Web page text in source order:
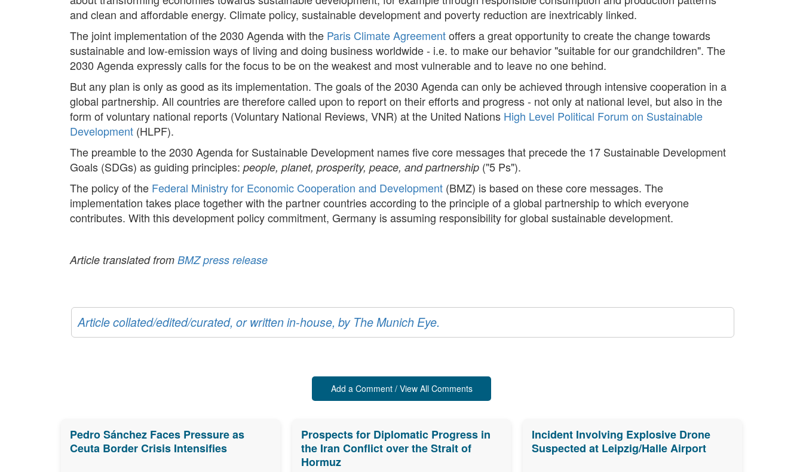
and clean and affordable energy. Climate policy, sustainable development and poverty reduction are inextricably linked.
The joint implementation of the 2030 Agenda with the Paris Climate Agreementoffers a great opportunity to create the change towards
sustainable and low-emission ways of living and doing business worldwide - i.e. to make our behavior "suitable for our grandchildren". The
2030 Agenda expressly calls for the focus to be on the weakest and most vulnerable and to leave no one behind.
But any plan is only as good as its implementation. The goals of the 2030 Agenda can only be achieved through intensive cooperation in a
global partnership. All countries are therefore called upon to report on their efforts and progress - not only at national level, but also in the
form of voluntary national reports (Voluntary National Reviews, VNR) at the United Nations High Level Political Forum on Sustainable
Development (HLPF).
The preamble to the 2030 Agenda for Sustainable Development names five core messages that precede the 17 Sustainable Development
Goals (SDGs) as guiding principles: people, planet, prosperity, peace, and partnership ("5 Ps").
The policy of the Federal Ministry for Economic Cooperation and Development (BMZ) is based on these core messages. The
implementation takes place together with the partner countries according to the principle of a global partnership to which everyone
contributes. With this development policy commitment, Germany is assuming responsibility for global sustainable development.
Article translated from BMZ press release
Article collated/edited/curated, or written in-house, by The Munich Eye.
Add a Comment / View All Comments
Pedro Sánchez Faces Pressure as
Ceuta Border Crisis Intensifies
Prospects for Diplomatic Progress in
the Iran Conflict over the Strait of
Hormuz
Incident Involving Explosive Drone
Suspected at Leipzig/Halle Airport